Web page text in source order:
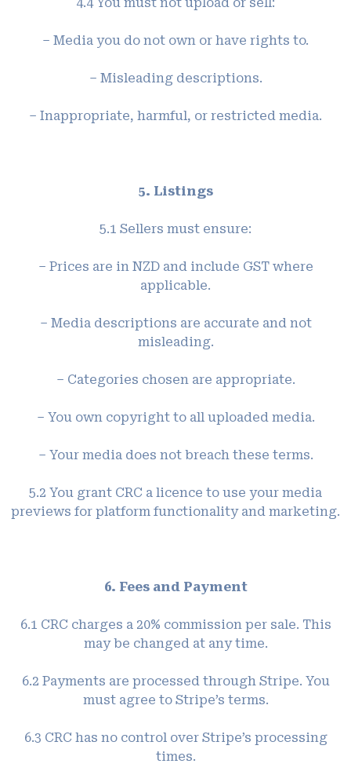
4.4 You must not upload or sell:
– Media you do not own or have rights to.
– Misleading descriptions.
– Inappropriate, harmful, or restricted media.
5. Listings
5.1 Sellers must ensure:
– Prices are in NZD and include GST where
applicable.
– Media descriptions are accurate and not
misleading.
– Categories chosen are appropriate.
– You own copyright to all uploaded media.
– Your media does not breach these terms.
5.2 You grant CRC a licence to use your media
previews for platform functionality and marketing.
6. Fees and Payment
6.1 CRC charges a 20% commission per sale. This
may be changed at any time.
6.2 Payments are processed through Stripe. You
must agree to Stripe’s terms.
6.3 CRC has no control over Stripe’s processing
times.